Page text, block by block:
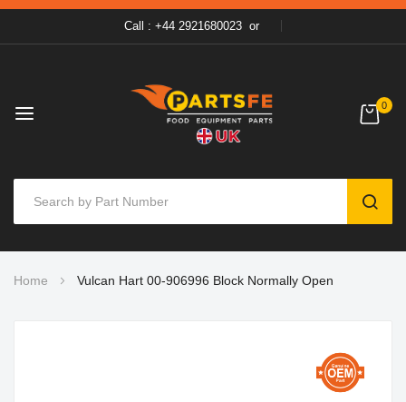
Call : +44 2921680023 or
0
to
Home Vulcan Hart 00-906996 Block Normally Open